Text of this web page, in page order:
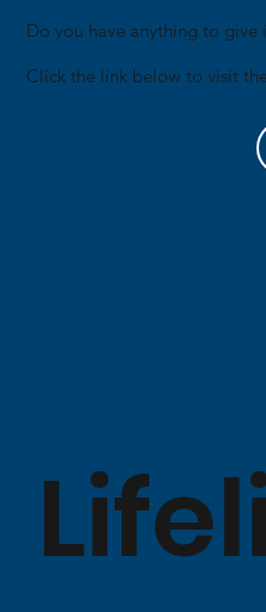
Do you have anything to give
Click the link below to visit